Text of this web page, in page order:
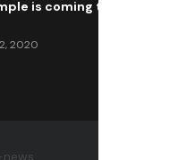
is coming to all
2020